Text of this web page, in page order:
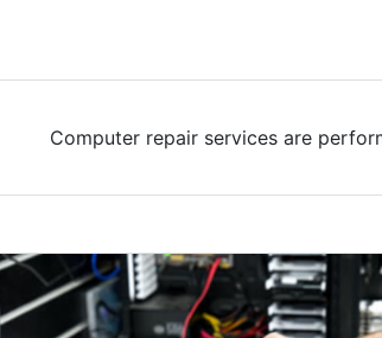
Computer repair services are